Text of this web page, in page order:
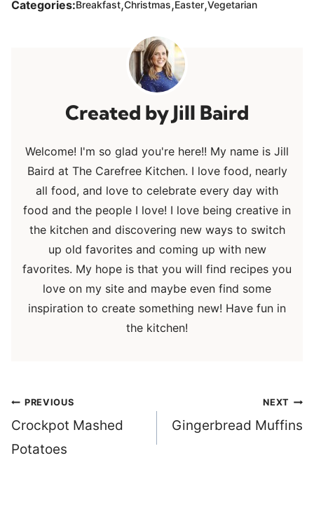
Categories:Breakfast,Christmas,Easter,Vegetarian
Jill Baird
Welcome! I'm so glad you're here!! My name is Jill
Baird at The Carefree Kitchen. I love food, nearly
all food, and love to celebrate every day with
food and the people I love! I love being creative in
the kitchen and discovering new ways to switch
up old favorites and coming up with new
favorites. My hope is that you will find recipes you
love on my site and maybe even find some
inspiration to create something new! Have fun in
the kitchen!
Post
navigation
PREVIOUS
Crockpot Mashed
Potatoes
NEXT
Gingerbread Muffins